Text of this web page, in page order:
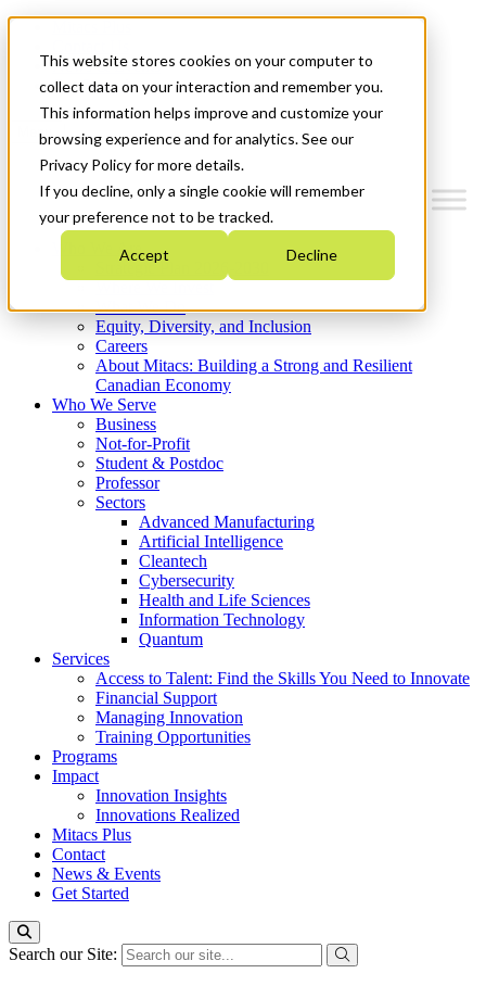
This website stores cookies on your computer to
collect data on your interaction and remember you.
This information helps improve and customize your
browsing experience and for analytics. See our
Privacy Policy for more details.
If you decline, only a single cookie will remember
your preference not to be tracked.
Accept Decline
News & Events
Get Started
Menu
Who We Are
Strategic Plan 2026-2030
What We Do
Equity, Diversity, and Inclusion
Careers
About Mitacs: Building a Strong and Resilient
Canadian Economy
Who We Serve
Business
Not-for-Profit
Student & Postdoc
Professor
Sectors
Advanced Manufacturing
Artificial Intelligence
Cleantech
Cybersecurity
Health and Life Sciences
Information Technology
Quantum
Services
Access to Talent: Find the Skills You Need to Innovate
Financial Support
Managing Innovation
Training Opportunities
Programs
Impact
Innovation Insights
Innovations Realized
Mitacs Plus
Contact
News & Events
Get Started
Search our Site: